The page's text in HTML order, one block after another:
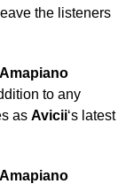
the listeners
to any
as Avicii‘s latest